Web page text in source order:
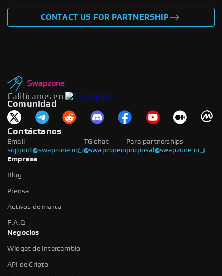
CONTACT US FOR PARTNERSHIP
Califícanos en
Comunidad
Contáctanos
Email
support@swapzone.io
Para partnerships
proposal@swapzone.io
TG chat
@swapzoneio
Empresa
Blog
Prensa
Activos de marca
F.A.Q
Negocios
Widget de Intercambio
API de Cripto